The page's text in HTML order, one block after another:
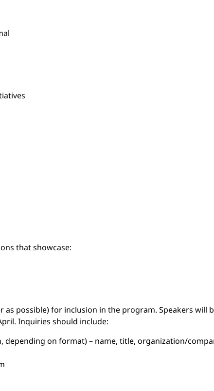
that showcase:
possible) for inclusion in the program. Speakers will
Inquiries should include:
on format) – name, title, organization/